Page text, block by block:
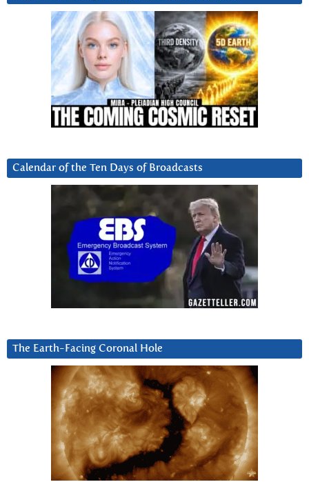
Calendar of the Ten Days of Broadcasts
The Earth-Facing Coronal Hole